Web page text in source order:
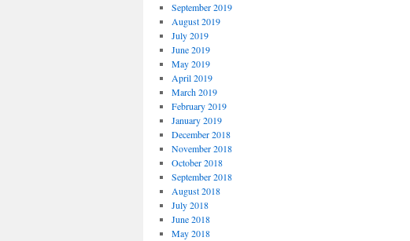
September 2019
August 2019
July 2019
June 2019
May 2019
April 2019
March 2019
February 2019
January 2019
December 2018
November 2018
October 2018
September 2018
August 2018
July 2018
June 2018
May 2018